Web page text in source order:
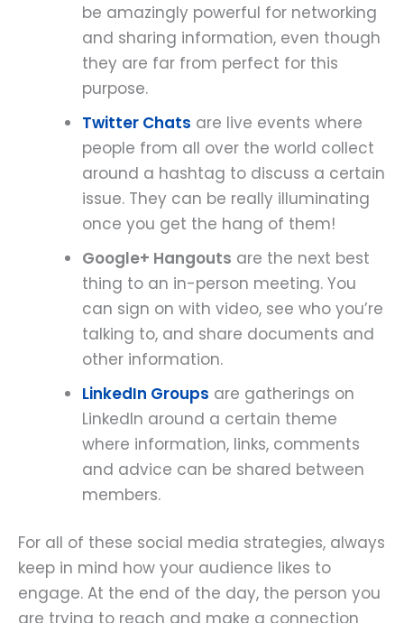
be amazingly powerful for networking
and sharing information, even though
they are far from perfect for this
purpose.
Twitter Chats are live events where
people from all over the world collect
around a hashtag to discuss a certain
issue. They can be really illuminating
once you get the hang of them!
Google+ Hangouts are the next best
thing to an in-person meeting. You
can sign on with video, see who you’re
talking to, and share documents and
other information.
LinkedIn Groups are gatherings on
LinkedIn around a certain theme
where information, links, comments
and advice can be shared between
members.
For all of these social media strategies, always
keep in mind how your audience likes to
engage. At the end of the day, the person you
are trying to reach and make a connection